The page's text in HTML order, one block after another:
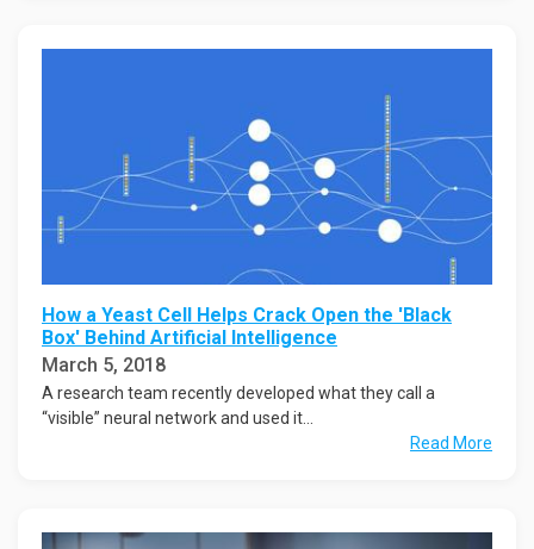
How a Yeast Cell Helps Crack Open the 'Black
Box' Behind Artificial Intelligence
March 5, 2018
A research team recently developed what they call a
“visible” neural network and used it...
Read More